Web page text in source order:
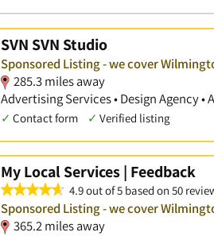
SVN SVN Studio
Sponsored Listing - we cover
285.3 miles away
Advertising Services • Design Agency
✓ Contact form ✓ Verified listing
My Local Services | Feedback
4.9 out of 5 based on 50
Sponsored Listing - we cover
365.2 miles away